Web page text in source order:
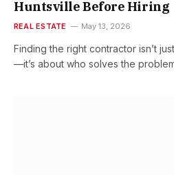
Huntsville Before Hiring
REAL ESTATE May 13, 2026
Finding the right contractor isn’t
—it’s about who solves the